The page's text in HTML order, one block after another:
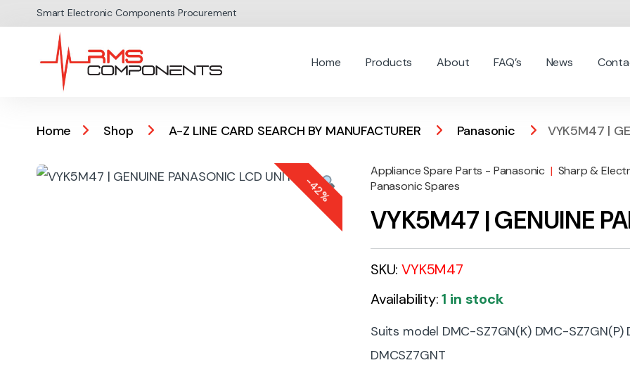
Skip to navigation
Skip to content
Smart Electronic Components Procurement
Home Products About FAQ’s News
Home Shop A-Z LINE CARD SEARCH BY MANUFACTURER Panasonic VYK5M47 |
-
42%
Appliance Spare Parts - Panasonic | Sharp &
Panasonic Spares
VYK5M47 | GENUINE
SKU:VYK5M47
Availability:1 in stock
Suits model DMC-SZ7GN(K) DMC-SZ7GN(P)
DMCSZ7GNT